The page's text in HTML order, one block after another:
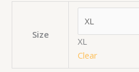
Size
XL
Clear